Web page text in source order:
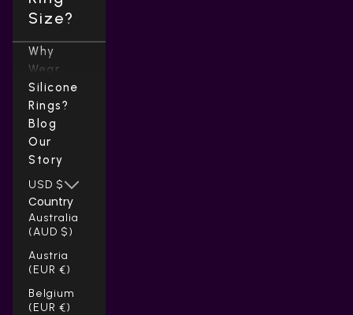
Size?
Why
Wear
Silicone
Rings?
Blog
Our
Story
USD $
Country
Australia
(AUD $)
Austria
(EUR €)
Belgium
(EUR €)